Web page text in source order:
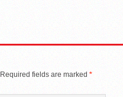
Required fields are marked *